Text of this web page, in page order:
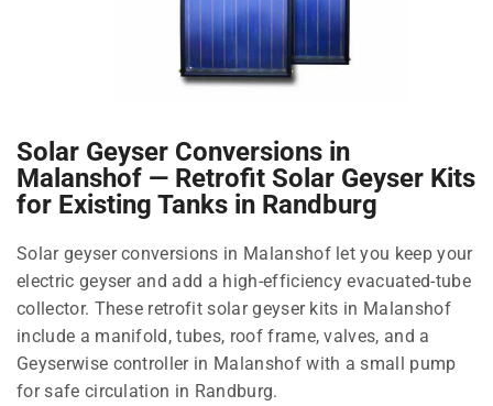
Solar Geyser Conversions in
Malanshof — Retrofit Solar Geyser Kits
for Existing Tanks in Randburg
Solar geyser conversions in Malanshof let you keep your
electric geyser and add a high-efficiency evacuated-tube
collector. These retrofit solar geyser kits in Malanshof
include a manifold, tubes, roof frame, valves, and a
Geyserwise controller in Malanshof with a small pump
for safe circulation in Randburg.